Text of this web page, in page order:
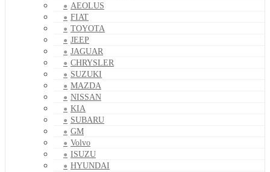
AEOLUS
FIAT
TOYOTA
JEEP
JAGUAR
CHRYSLER
SUZUKI
MAZDA
NISSAN
KIA
SUBARU
GM
Volvo
ISUZU
HYUNDAI